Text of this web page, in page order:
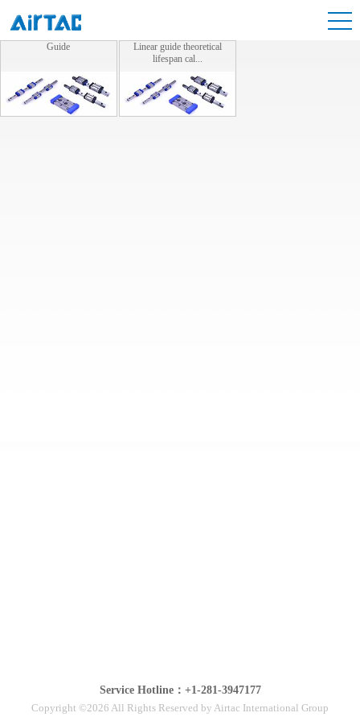
Guide
Linear guide theoretical
lifespan cal...
Service Hotline：+1-281-3947177
Copyright ©2026 All Rights Reserved by Airtac International Group